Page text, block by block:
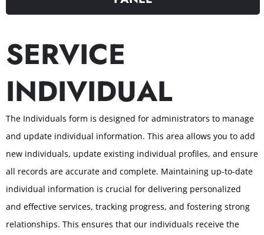
SERVICE
INDIVIDUAL
The Individuals form is designed for administrators to manage
and update individual information. This area allows you to add
new individuals, update existing individual profiles, and ensure
all records are accurate and complete. Maintaining up-to-date
individual information is crucial for delivering personalized
and effective services, tracking progress, and fostering strong
relationships. This ensures that our individuals receive the